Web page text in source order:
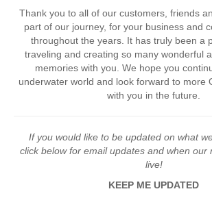
Thank you to all of our customers, friends
part of our journey, for your business and
throughout the years. It has truly been a
traveling and creating so many wonderful
memories with you. We hope you
underwater world and look forward to more
with you in the future.
If you would like to be updated on what
click below for email updates and when our
live!
KEEP ME UPDATED